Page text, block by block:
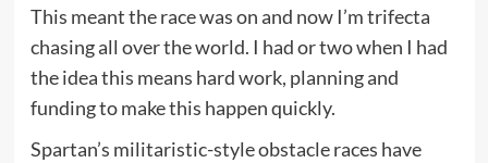
This meant the race was on and now I’m trifecta
chasing all over the world. I had or two when I had
the idea this means hard work, planning and
funding to make this happen quickly.
Spartan’s militaristic-style obstacle races have